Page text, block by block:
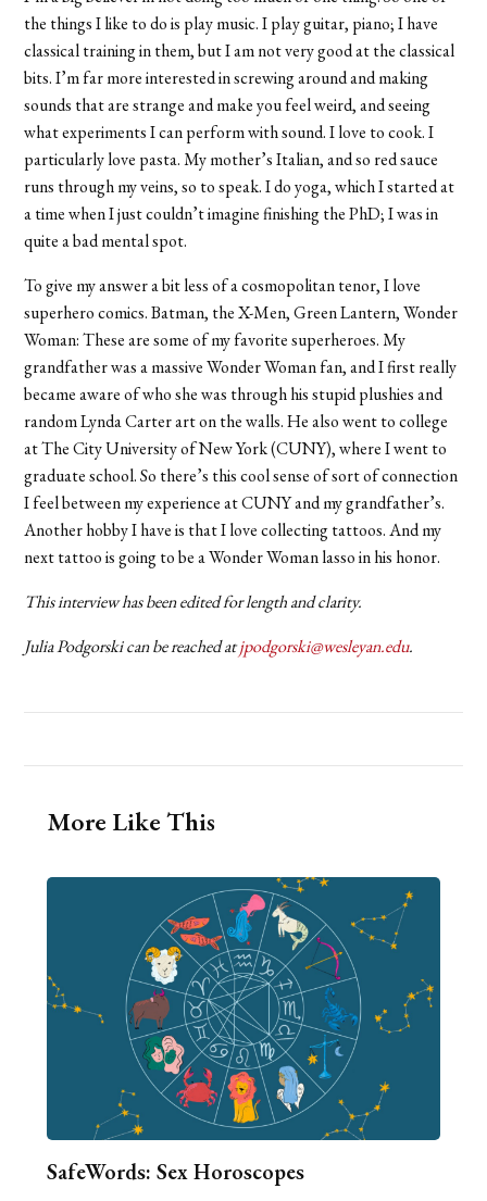
the things I like to do is play music. I play guitar, piano; I have
classical training in them, but I am not very good at the classical
bits. I’m far more interested in screwing around and making
sounds that are strange and make you feel weird, and seeing
what experiments I can perform with sound. I love to cook. I
particularly love pasta. My mother’s Italian, and so red sauce
runs through my veins, so to speak. I do yoga, which I started at
a time when I just couldn’t imagine finishing the PhD; I was in
quite a bad mental spot.
To give my answer a bit less of a cosmopolitan tenor, I love
superhero comics. Batman, the X-Men, Green Lantern, Wonder
Woman: These are some of my favorite superheroes. My
grandfather was a massive Wonder Woman fan, and I first really
became aware of who she was through his stupid plushies and
random Lynda Carter art on the walls. He also went to college
at The City University of New York (CUNY), where I went to
graduate school. So there’s this cool sense of sort of connection
I feel between my experience at CUNY and my grandfather’s.
Another hobby I have is that I love collecting tattoos. And my
next tattoo is going to be a Wonder Woman lasso in his honor.
This interview has been edited for length and clarity.
Julia Podgorski can be reached atjpodgorski@wesleyan.edu.
More Like This
SafeWords: Sex Horoscopes